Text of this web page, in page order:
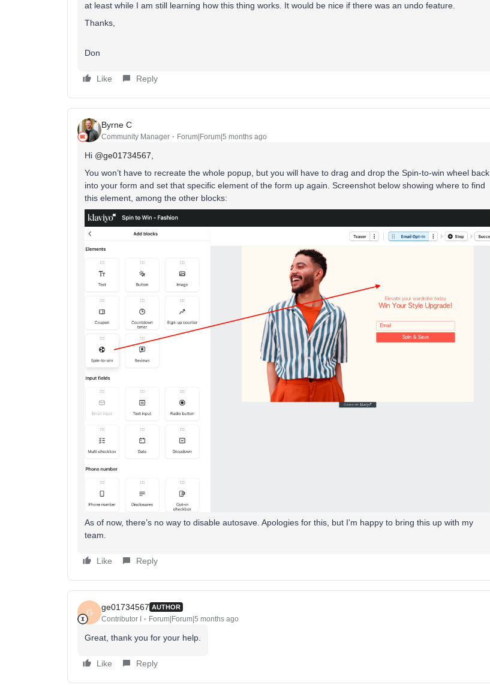
at least while I am still learning how this thing works. It would be nice if there was an undo feature.
Thanks,
Don
Like Reply
Byrne C
Community Manager Forum|Forum|5 months ago
Hi ​ @ge01734567
You won’t have to recreate the whole popup, but you will have to drag and drop the Spin-to-win wheel back
into your form and set that specific element of the form up again. Screenshot below showing where to find
this element, among the other blocks:
As of now, there’s no way to disable autosave. Apologies for this, but I’m happy to bring this up with my
team.
Like Reply
G
ge01734567 AUTHOR
Contributor I Forum|Forum|5 months ago
Great, thank you for your help.
Like Reply